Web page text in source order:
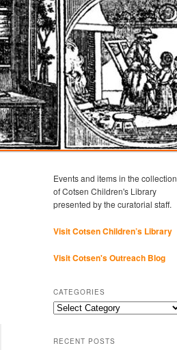
Events and items in the collection
of Cotsen Children's Library
presented by the curatorial staff.
Visit Cotsen Children’s Library
Visit Cotsen's Outreach Blog
CATEGORIES
Categories
RECENT POSTS